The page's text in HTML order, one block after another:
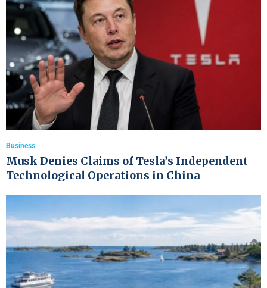
Business
Musk Denies Claims of Tesla’s Independent
Technological Operations in China